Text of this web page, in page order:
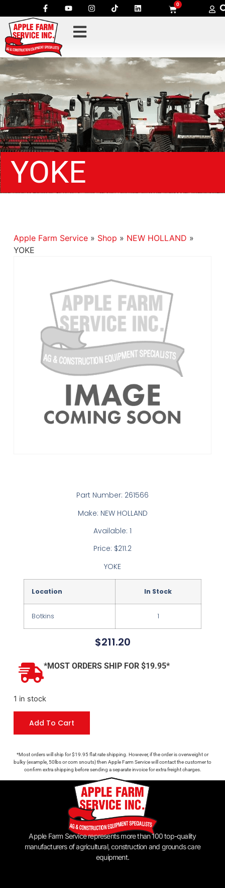
0
YOKE
Apple Farm Service» Shop » NEW HOLLAND »
YOKE
Part Number: 261566
Make: NEW HOLLAND
Available: 1
Price: $211.2
YOKE
Location In Stock
Botkins 1
$211.20
*MOST ORDERS SHIP FOR $19.95*
1 in stock
Add To Cart
*Most orders will ship for $19.95 flat rate shipping. However, if the order is overweight or
bulky (example, 50lbs or corn snouts) then Apple Farm Service will contact the customer to
confirm extra shipping before sending a separate invoice for extra freight charges.
Apple Farm Service represents more than 100 top-quality
manufacturers of agricultural, construction and grounds care
equipment.